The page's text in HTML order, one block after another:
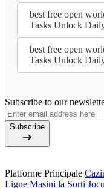
best free open
Tasks Unlock
best free open
Tasks Unlock
Subscribe to our
Subscribe
Platforme Principale
Ligne Mașini la Sorți